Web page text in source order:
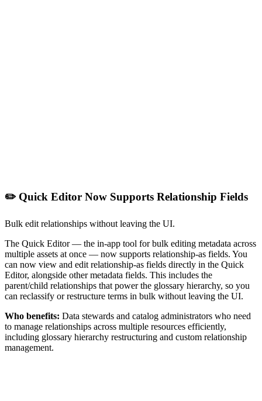
✏️ Quick Editor Now Supports Relationship Fields
Bulk edit relationships without leaving the UI.
The Quick Editor — the in-app tool for bulk editing metadata across
multiple assets at once — now supports relationship-as fields. You
can now view and edit relationship-as fields directly in the Quick
Editor, alongside other metadata fields. This includes the
parent/child relationships that power the glossary hierarchy, so you
can reclassify or restructure terms in bulk without leaving the UI.
Who benefits: Data stewards and catalog administrators who need
to manage relationships across multiple resources efficiently,
including glossary hierarchy restructuring and custom relationship
management.